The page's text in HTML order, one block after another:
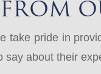
take pride in
about their